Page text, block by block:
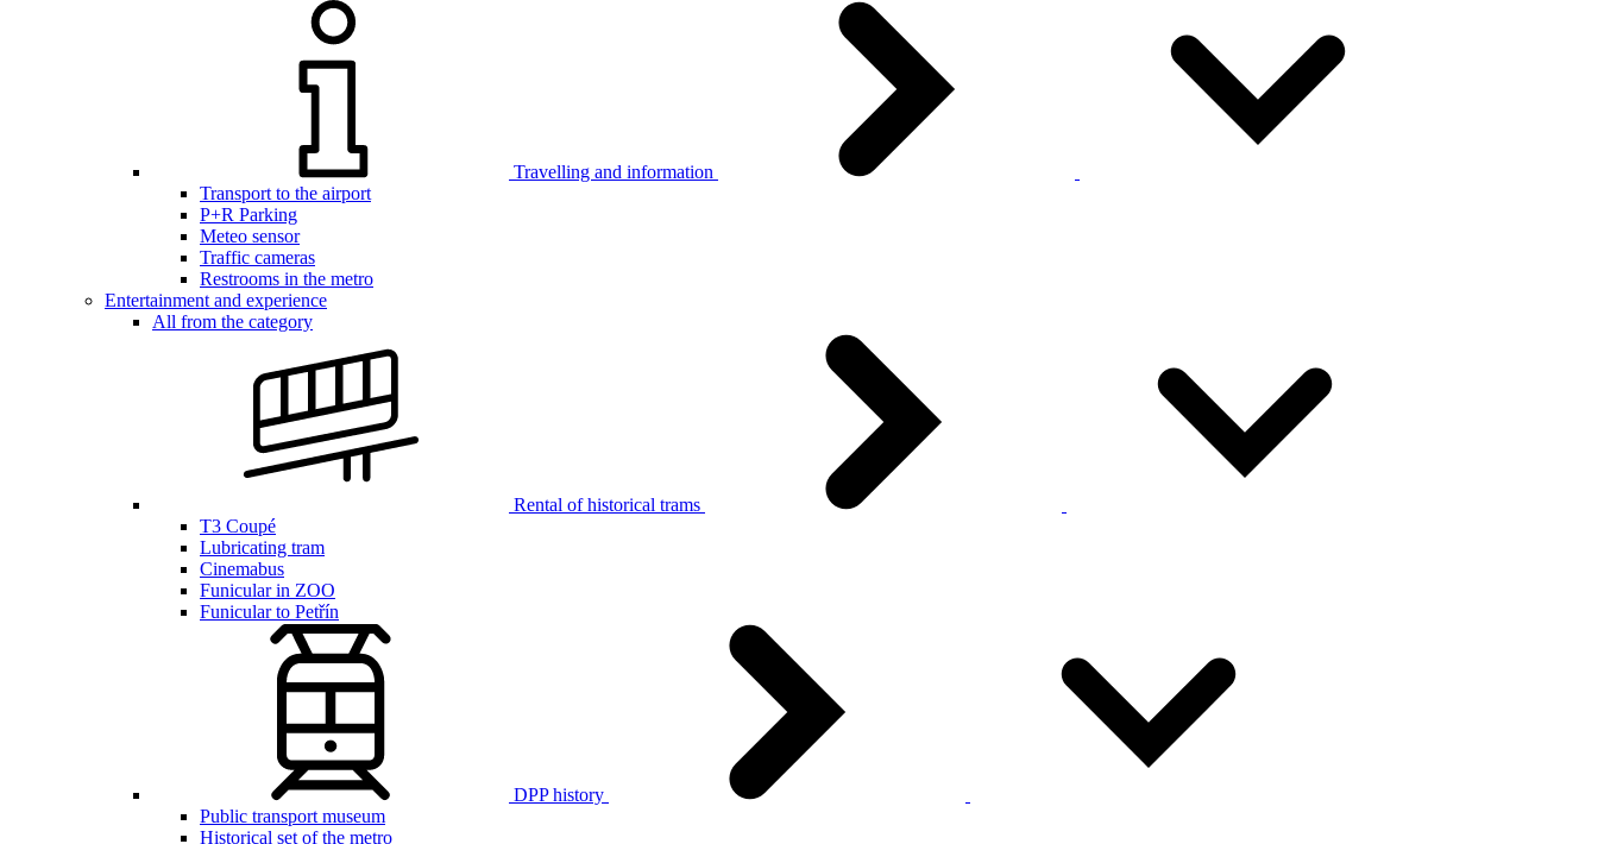
Travelling and information
Transport to the airport
P+R Parking
Meteo sensor
Traffic cameras
Restrooms in the metro
Entertainment and experience
All from the category
Rental of historical trams
T3 Coupé
Lubricating tram
Cinemabus
Funicular in ZOO
Funicular to Petřín
DPP history
Public transport museum
Historical set of the metro